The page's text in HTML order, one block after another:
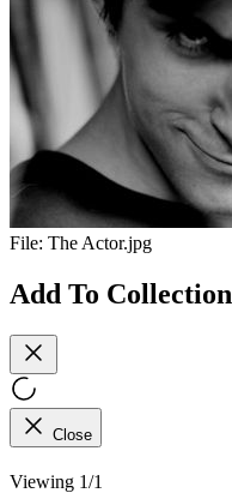
File: The Actor.jpg
Add To Collection
Close
Viewing 1/1